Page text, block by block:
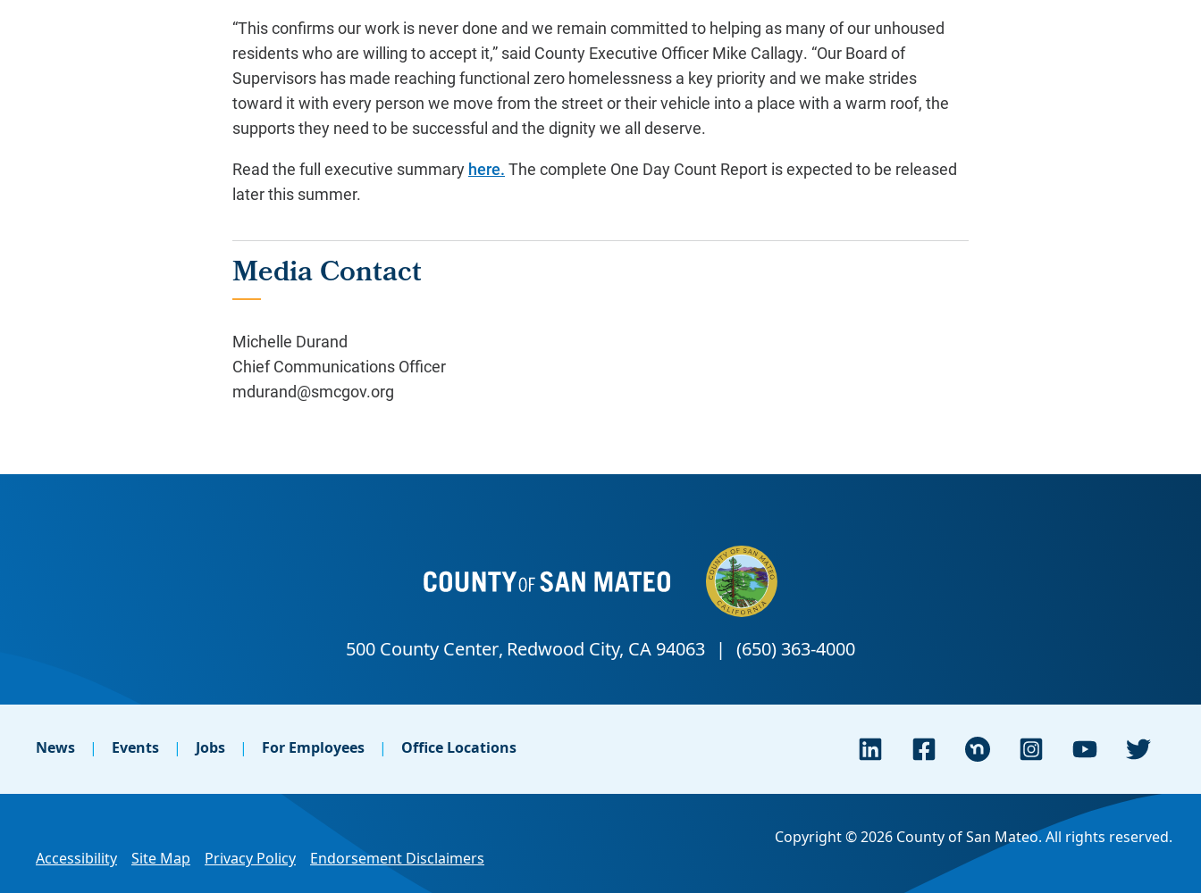
“This confirms our work is never done and we remain committed to helping as many of our unhoused
residents who are willing to accept it,” said County Executive Officer Mike Callagy. “Our Board of
Supervisors has made reaching functional zero homelessness a key priority and we make strides
toward it with every person we move from the street or their vehicle into a place with a warm roof, the
supports they need to be successful and the dignity we all deserve.
Read the full executive summary here. The complete One Day Count Report is expected to be released
later this summer.
Media Contact
Michelle Durand
Chief Communications Officer
mdurand@smcgov.org
News Events Jobs For Employees Office Locations
Accessibility Site Map Privacy Policy Endorsement Disclaimers
Copyright © 2026 County of San Mateo. All rights reserved.